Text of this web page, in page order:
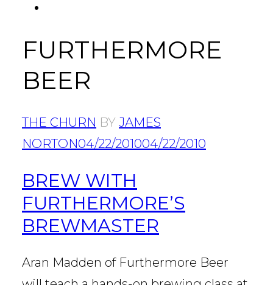
FURTHERMORE
BEER
THE CHURN BY JAMES
NORTON04/22/201004/22/2010
BREW WITH
FURTHERMORE’S
BREWMASTER
Aran Madden of Furthermore Beer